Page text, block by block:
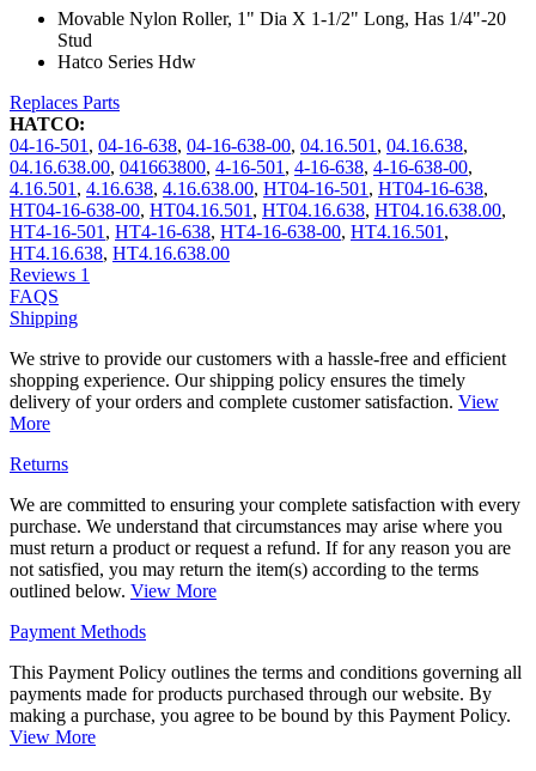
Movable Nylon Roller, 1" Dia X 1-1/2" Long, Has 1/4"-20
Stud
Hatco Series Hdw
Replaces Parts
HATCO:
04-16-501, 04-16-638, 04-16-638-00, 04.16.501, 04.16.638,
04.16.638.00, 041663800, 4-16-501, 4-16-638, 4-16-638-00,
4.16.501, 4.16.638, 4.16.638.00, HT04-16-501, HT04-16-638,
HT04-16-638-00, HT04.16.501, HT04.16.638, HT04.16.638.00,
HT4-16-501, HT4-16-638, HT4-16-638-00, HT4.16.501,
HT4.16.638, HT4.16.638.00
Reviews 1
FAQS
Shipping
We strive to provide our customers with a hassle-free and efficient
shopping experience. Our shipping policy ensures the timely
delivery of your orders and complete customer satisfaction. View
More
Returns
We are committed to ensuring your complete satisfaction with every
purchase. We understand that circumstances may arise where you
must return a product or request a refund. If for any reason you are
not satisfied, you may return the item(s) according to the terms
outlined below. View More
Payment Methods
This Payment Policy outlines the terms and conditions governing all
payments made for products purchased through our website. By
making a purchase, you agree to be bound by this Payment Policy.
View More